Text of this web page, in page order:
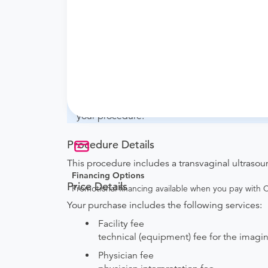
Financing Options
Promotional financing available when you pay with
your ordering provider to include
your procedure.
Procedure Details
This procedure includes a transvaginal
Price Details
Your purchase includes the following services:
Facility fee
technical (equipment) fee for the
Physician fee